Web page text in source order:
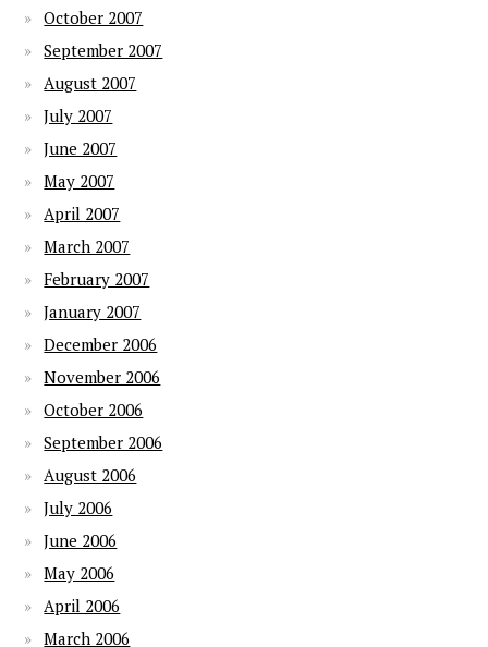
October 2007
September 2007
August 2007
July 2007
June 2007
May 2007
April 2007
March 2007
February 2007
January 2007
December 2006
November 2006
October 2006
September 2006
August 2006
July 2006
June 2006
May 2006
April 2006
March 2006